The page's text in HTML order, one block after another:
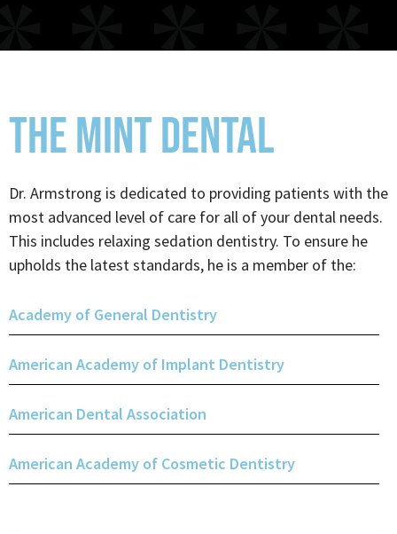
THE MINT DENTAL
Dr. Armstrong is dedicated to providing patients with the
most advanced level of care for all of your dental needs.
This includes relaxing sedation dentistry. To ensure he
upholds the latest standards, he is a member of the:
Academy of General Dentistry
American Academy of Implant Dentistry
American Dental Association
American Academy of Cosmetic Dentistry